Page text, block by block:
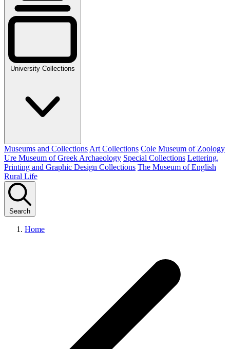
University Collections
Museums and Collections Art Collections Cole Museum of Zoology
Ure Museum of Greek Archaeology Special Collections Lettering,
Printing and Graphic Design Collections The Museum of English
Rural Life
Search
Home